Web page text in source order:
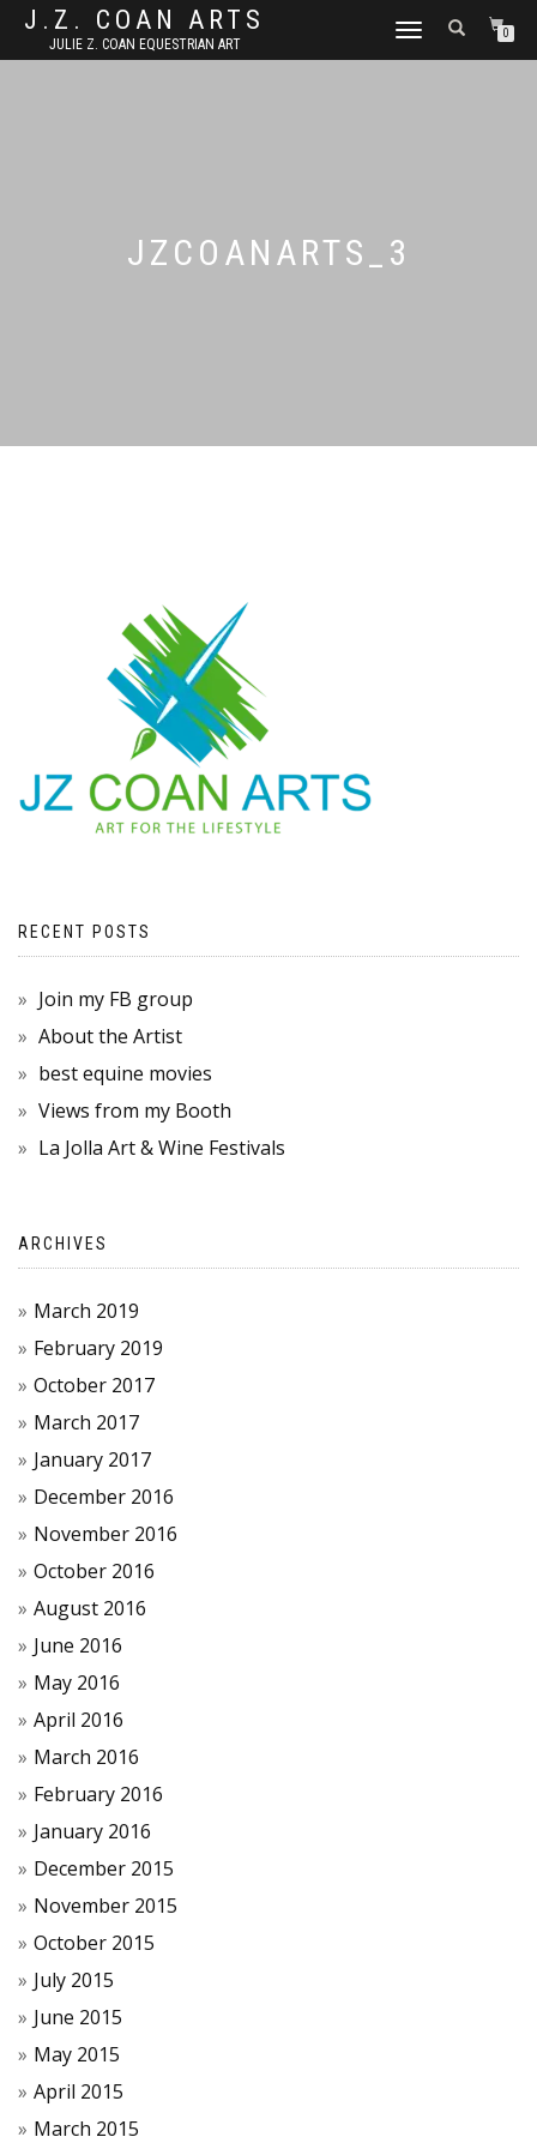
J.Z. COAN ARTS
JULIE Z. COAN EQUESTRIAN ART
TOGGLE
0
JZCOANARTS_3
RECENT POSTS
Join my FB group
About the Artist
best equine movies
Views from my Booth
La Jolla Art & Wine Festivals
ARCHIVES
March 2019
February 2019
October 2017
March 2017
January 2017
December 2016
November 2016
October 2016
August 2016
June 2016
May 2016
April 2016
March 2016
February 2016
January 2016
December 2015
November 2015
October 2015
July 2015
June 2015
May 2015
April 2015
March 2015